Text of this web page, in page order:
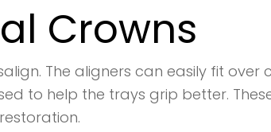
Crowns
The aligners can easily fit over
to help the trays grip better.